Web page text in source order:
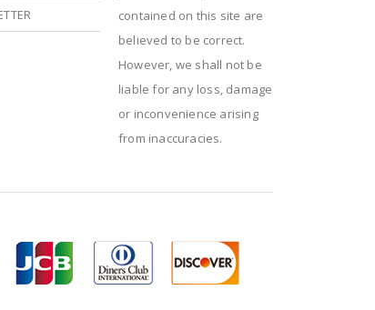
contained on this site are
believed to be correct.
However, we shall not be
liable for any loss, damage
or inconvenience arising
from inaccuracies.